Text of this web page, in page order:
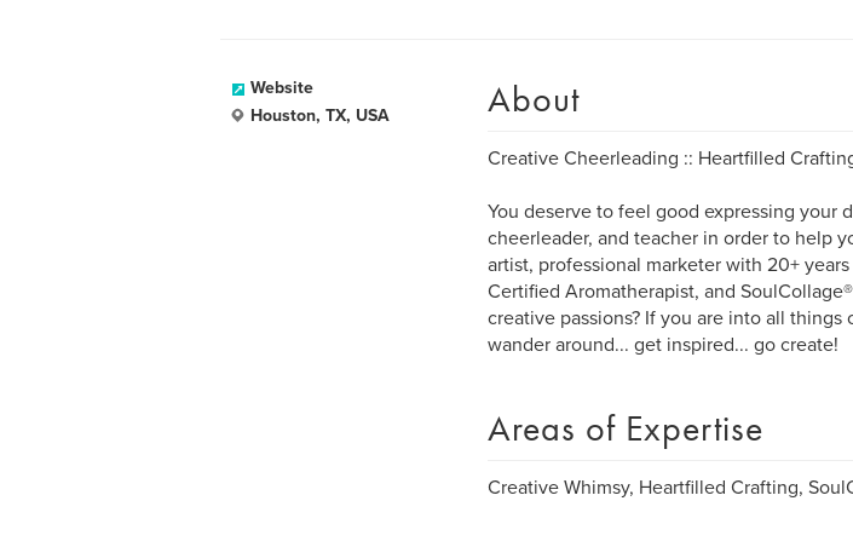
Website
Houston, TX, USA
About
Creative Cheerleading :: Heartfilled
You deserve to feel good expressing your
cheerleader, and teacher in order to help
artist, professional marketer with 20+
Certified Aromatherapist, and
creative passions? If you are into all
wander around... get inspired... go create!
Areas of Expertise
Creative Whimsy, Heartfilled Crafting,